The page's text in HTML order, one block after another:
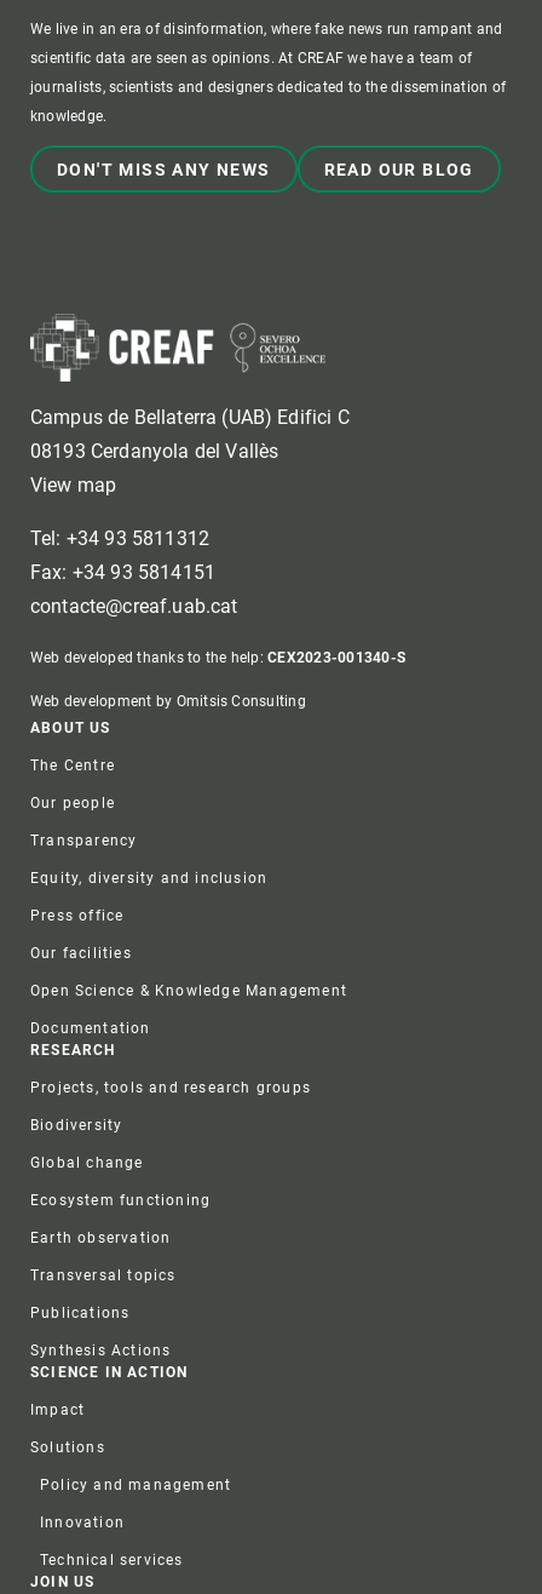
We live in an era of disinformation, where fake news run rampant and
scientific data are seen as opinions. At CREAF we have a team of
journalists, scientists and designers dedicated to the dissemination of
knowledge.
DON'T MISS ANY NEWS READ OUR BLOG
Campus de Bellaterra (UAB) Edifici C
08193 Cerdanyola del Vallès
View map
Tel: +34 93 5811312
Fax: +34 93 5814151
contacte@creaf.uab.cat
Web developed thanks to the help:CEX2023-001340-S
Web development by Omitsis Consulting
Footer
ABOUT US
The Centre
Our people
Transparency
Equity, diversity and inclusion
Press office
Our facilities
Open Science & Knowledge Management
Documentation
RESEARCH
Projects, tools and research groups
Biodiversity
Global change
Ecosystem functioning
Earth observation
Transversal topics
Publications
Synthesis Actions
SCIENCE IN ACTION
Impact
Solutions
Policy and management
Innovation
Technical services
JOIN US